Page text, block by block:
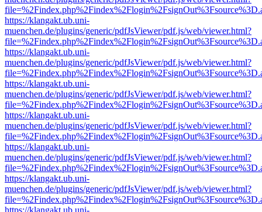
https://klangakt.ub.uni-
muenchen.de/plugins/generic/pdfJsViewer/pdf.js/web/viewer.html?
https://klangakt.ub.uni-
muenchen.de/plugins/generic/pdfJsViewer/pdf.js/web/viewer.html?
https://klangakt.ub.uni-
muenchen.de/plugins/generic/pdfJsViewer/pdf.js/web/viewer.html?
https://klangakt.ub.uni-
muenchen.de/plugins/generic/pdfJsViewer/pdf.js/web/viewer.html?
https://klangakt.ub.uni-
muenchen.de/plugins/generic/pdfJsViewer/pdf.js/web/viewer.html?
https://klangakt.ub.uni-
muenchen.de/plugins/generic/pdfJsViewer/pdf.js/web/viewer.html?
https://klangakt.ub.uni-